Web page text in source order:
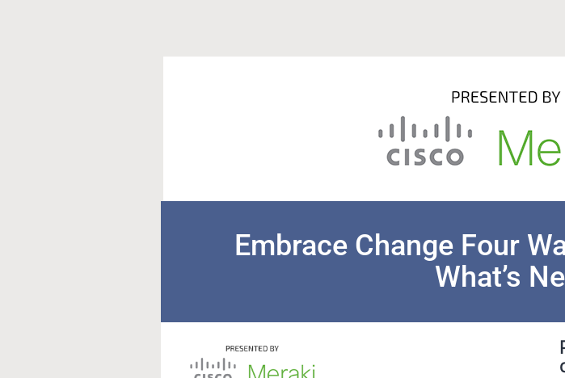
Embrace Change Four
What’s